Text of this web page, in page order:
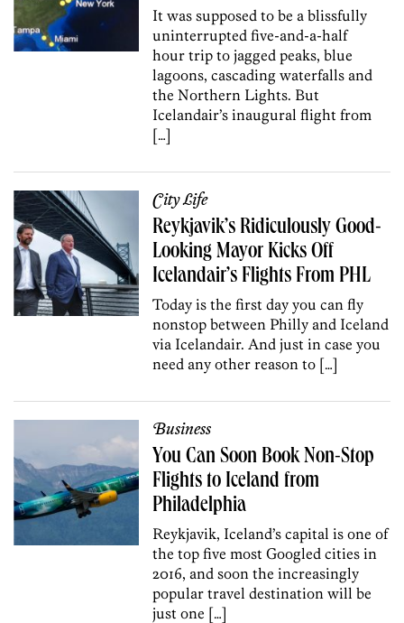
It was supposed to be a blissfully
uninterrupted five-and-a-half
hour trip to jagged peaks, blue
lagoons, cascading waterfalls and
the Northern Lights. But
Icelandair’s inaugural flight from
[…]
City Life
Reykjavik’s Ridiculously Good-
Looking Mayor Kicks Off
Icelandair’s Flights From PHL
Today is the first day you can fly
nonstop between Philly and Iceland
via Icelandair. And just in case you
need any other reason to […]
Business
You Can Soon Book Non-Stop
Flights to Iceland from
Philadelphia
Reykjavik, Iceland’s capital is one of
the top five most Googled cities in
2016, and soon the increasingly
popular travel destination will be
just one […]